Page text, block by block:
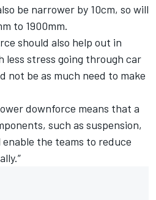
be narrower by 10cm, so will
to 1900mm.
should also help out in
less stress going through car
not be as much need to make
downforce means that a
such as suspension,
the teams to reduce